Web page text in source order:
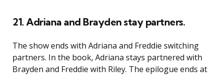
21. Adriana and Brayden stay partners.
The show ends with Adriana and Freddie switching
partners. In the book, Adriana stays partnered with
Brayden and Freddie with Riley. The epilogue ends at